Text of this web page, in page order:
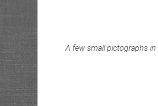
A few small pictographs in